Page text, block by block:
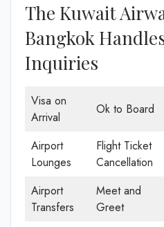
The Kuwait
Bangkok
Inquiries
Visa on
Arrival
Ok to Board
Airport
Lounges
Flight Ticket
Cancellation
Airport
Transfers
Meet and
Greet